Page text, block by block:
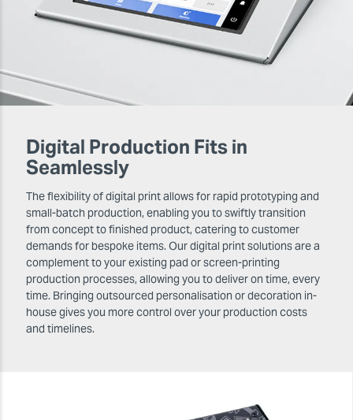
Digital Production Fits in
Seamlessly
The flexibility of digital print allows for rapid prototyping and
small-batch production, enabling you to swiftly transition
from concept to finished product, catering to customer
demands for bespoke items. Our digital print solutions are a
complement to your existing pad or screen-printing
production processes, allowing you to deliver on time, every
time. Bringing outsourced personalisation or decoration in-
house gives you more control over your production costs
and timelines.